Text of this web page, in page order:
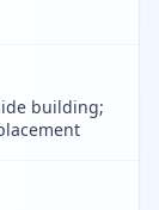
building;